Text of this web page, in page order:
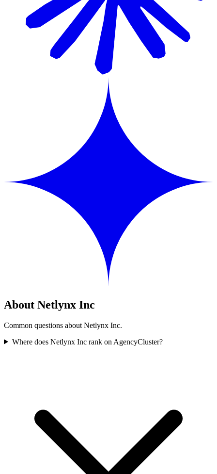
About Netlynx Inc
Common questions about Netlynx Inc.
Where does Netlynx Inc rank on AgencyCluster?